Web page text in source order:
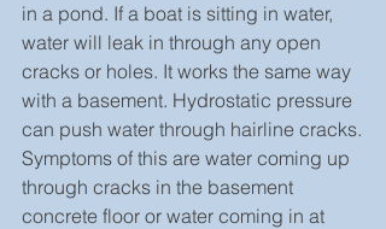
in a pond. If a boat is sitting in water,
water will leak in through any open
cracks or holes. It works the same way
with a basement. Hydrostatic pressure
can push water through hairline cracks.
Symptoms of this are water coming up
through cracks in the basement
concrete floor or water coming in at